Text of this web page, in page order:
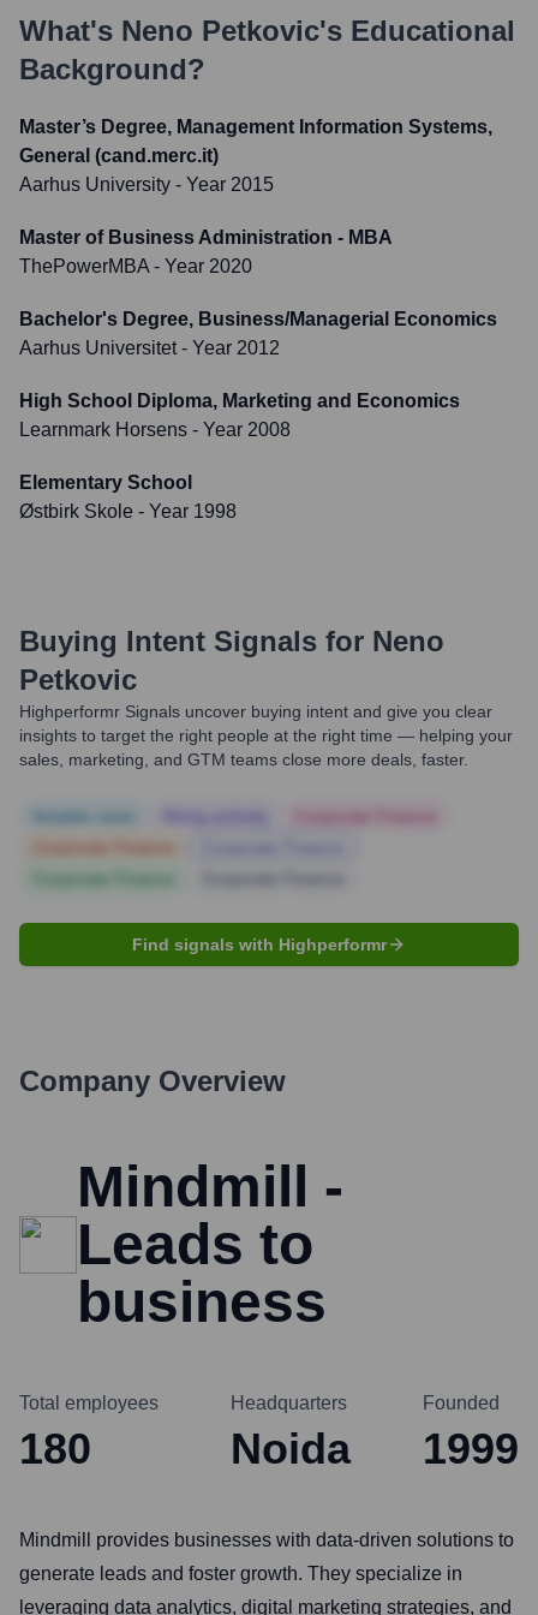
What's Neno Petkovic's Educational
Background?
Master’s Degree, Management Information Systems,
General (cand.merc.it)
Aarhus University - Year 2015
Master of Business Administration - MBA
ThePowerMBA - Year 2020
Bachelor's Degree, Business/Managerial Economics
Aarhus Universitet- Year 2012
High School Diploma, Marketing and Economics
Learnmark Horsens - Year 2008
Elementary School
Østbirk Skole - Year 1998
Buying Intent Signals for Neno
Petkovic
Highperformr Signals uncover buying intent and give you clear
insights to target the right people at the right time — helping your
sales, marketing, and GTM teams close more deals, faster.
Find signals with Highperformr
Company Overview
Mindmill -
Leads to
business
Total employees
180
Headquarters
Noida
Founded
1999
Mindmill provides businesses with data-driven solutions to
generate leads and foster growth. They specialize in
leveraging data analytics, digital marketing strategies, and